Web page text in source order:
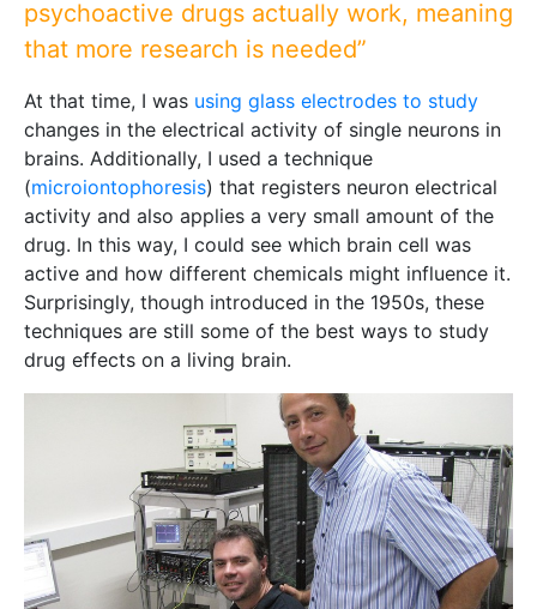
psychoactive drugs actually work, meaning
that more research is needed”
At that time, I was using glass electrodes to study
changes in the electrical activity of single neurons in
brains. Additionally, I used a technique
(microiontophoresis) that registers neuron electrical
activity and also applies a very small amount of the
drug. In this way, I could see which brain cell was
active and how different chemicals might influence it.
Surprisingly, though introduced in the 1950s, these
techniques are still some of the best ways to study
drug effects on a living brain.